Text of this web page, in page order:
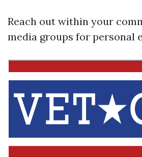
Reach out within your
media groups for personal